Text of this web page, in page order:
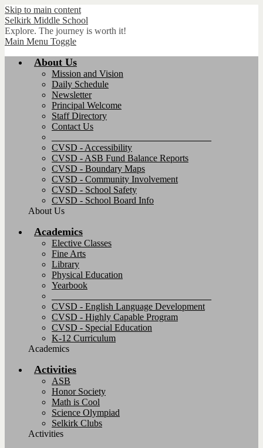
Skip to main content
Selkirk Middle School
Explore. The journey is worth it!
Main Menu Toggle
About Us
Mission and Vision
Daily Schedule
Newsletter
Principal Welcome
Staff Directory
Contact Us
CVSD - Accessibility
CVSD - ASB Fund Balance Reports
CVSD - Boundary Maps
CVSD - Community Involvement
CVSD - School Safety
CVSD - School Board Info
About Us
Academics
Elective Classes
Fine Arts
Library
Physical Education
Yearbook
CVSD - English Language Development
CVSD - Highly Capable Program
CVSD - Special Education
K-12 Curriculum
Academics
Activities
ASB
Honor Society
Math is Cool
Science Olympiad
Selkirk Clubs
Activities